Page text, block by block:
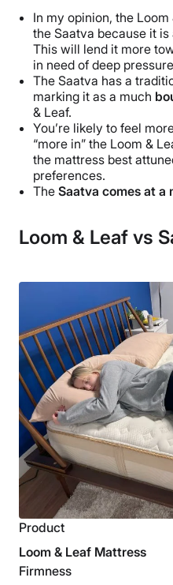
In my opinion, the Loom
the Saatva because it
This will lend it more
in need of deep
The Saatva has a
marking it as a much
& Leaf.
You’re likely to feel
“more in” the Loom &
the mattress best
preferences.
The Saatva comes at a
Loom & Leaf vs
Product
Loom & Leaf Mattress
Firmness